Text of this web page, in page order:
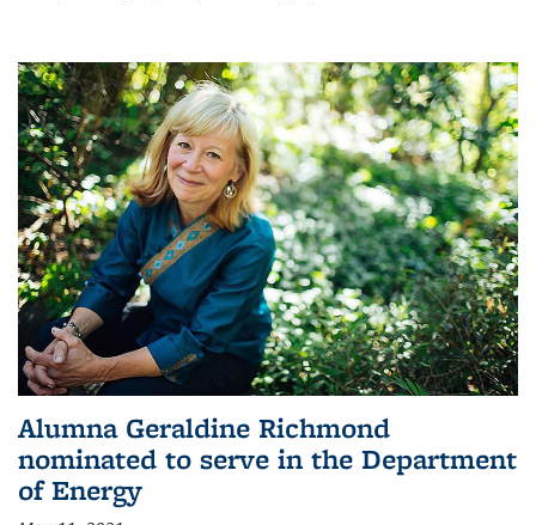
Alumna Geraldine Richmond
nominated to serve in the Department
of Energy